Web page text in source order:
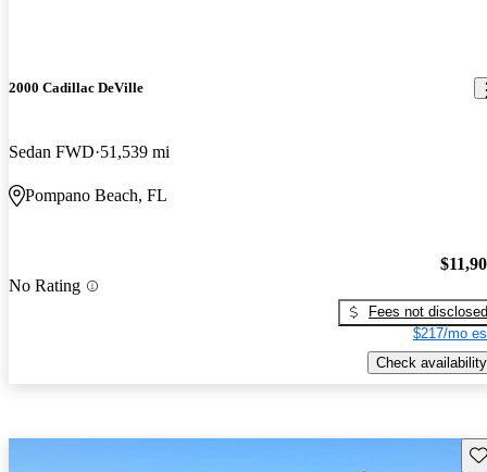
2000 Cadillac DeVille
Sedan FWD 51,539 mi
Pompano Beach, FL
No Rating
Fees not disclosed
$217/mo
Check availability